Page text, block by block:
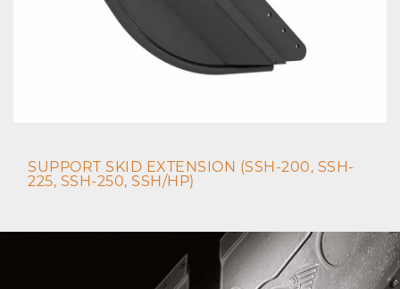
SUPPORT SKID EXTENSION (SSH-200, SSH-
225, SSH-250, SSH/HP)